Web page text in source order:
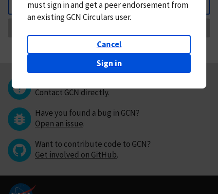
Back
mustsign in andget a peer endorsement from
an existing GCN Circulars user.
Cancel
Sign in
Contact GCN directly.
Have you found a bug in GCN?
Open an issue.
Want to contribute code to GCN?
Get involved on GitHub.